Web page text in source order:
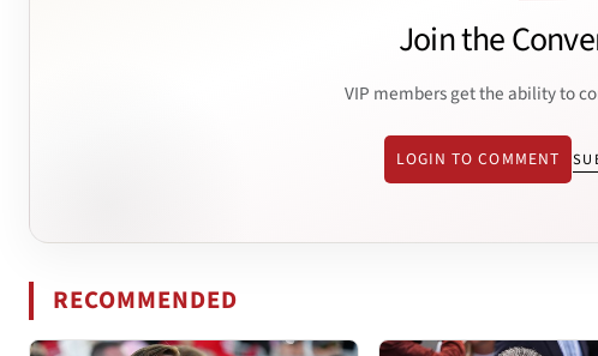
Join the
VIP members get the ability to
LOGIN TO COMMENT
RECOMMENDED